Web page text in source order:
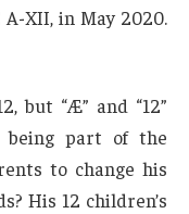
XII, in May 2020.
but “Æ” and “12”
being part of the
to change his
His 12 children’s